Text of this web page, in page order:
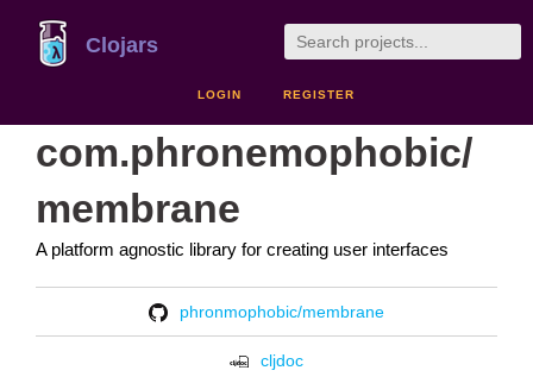
Clojars
LOGIN REGISTER
com.phronemophobic/
membrane
A platform agnostic library for creating user interfaces
phronmophobic/membrane
cljdoc